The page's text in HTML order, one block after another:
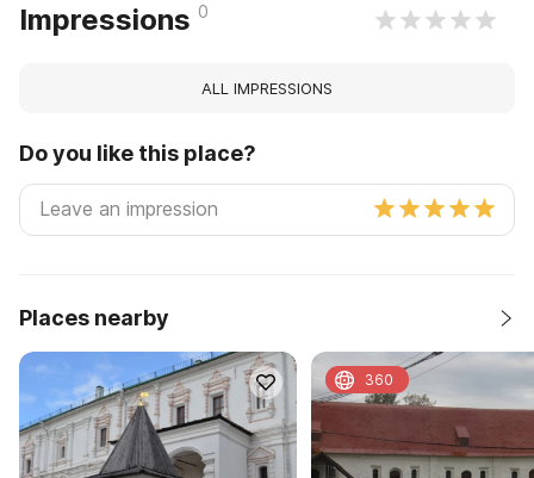
Impressions 0
ALL IMPRESSIONS
Do you like this place?
Places nearby
360